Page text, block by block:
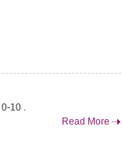
10 .
Read More